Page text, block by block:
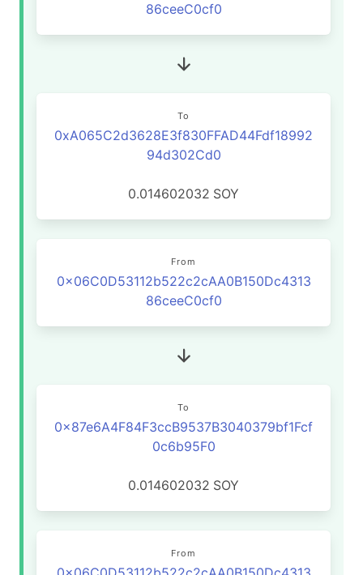
86ceeC0cf0
To
0xA065C2d3628E3f830FFAD44Fdf18992
94d302Cd0
0.014602032 SOY
From
0x06C0D53112b522c2cAA0B150Dc4313
86ceeC0cf0
To
0x87e6A4F84F3ccB9537B3040379bf1Fcf
0c6b95F0
0.014602032 SOY
From